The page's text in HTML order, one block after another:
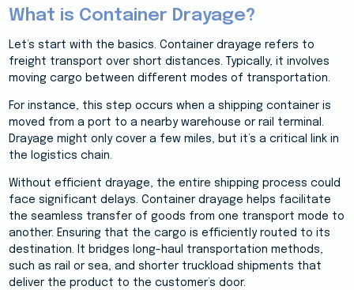
What is Container Drayage?
Let’s start with the basics. Container drayage refers to
freight transport over short distances. Typically, it involves
moving cargo between different modes of transportation.
For instance, this step occurs when a shipping container is
moved from a port to a nearby warehouse or rail terminal.
Drayage might only cover a few miles, but it’s a critical link in
the logistics chain.
Without efficient drayage, the entire shipping process could
face significant delays. Container drayage helps facilitate
the seamless transfer of goods from one transport mode to
another. Ensuring that the cargo is efficiently routed to its
destination. It bridges long-haul transportation methods,
such as rail or sea, and shorter truckload shipments that
deliver the product to the customer’s door.